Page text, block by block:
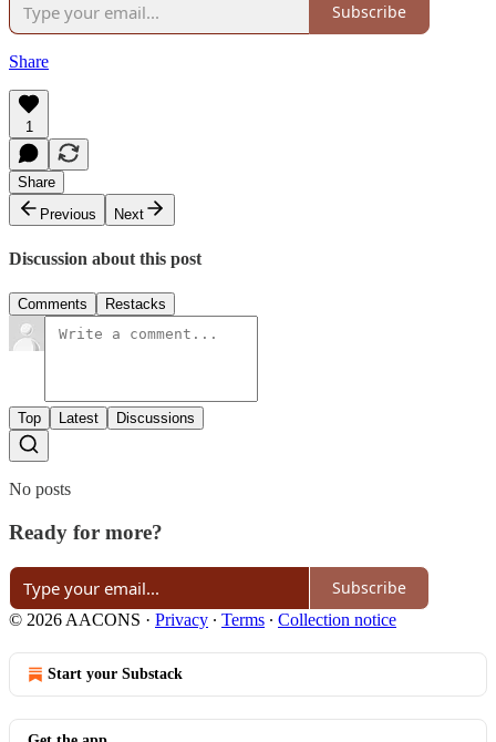
Subscribe
Share
1
Share
Previous
Next
Discussion about this post
Comments Restacks
Top Latest Discussions
No posts
Ready for more?
Subscribe
© 2026 AACONS · Privacy ∙ Terms ∙ Collection notice
Start your Substack